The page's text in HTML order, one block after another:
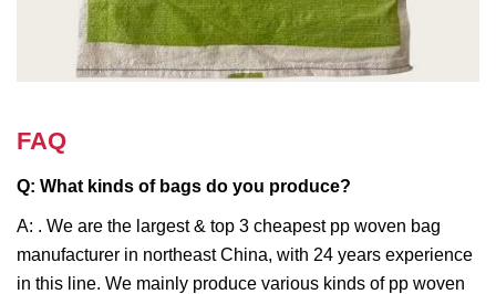
FAQ
Q: What kinds of bags do you produce?
A: . We are the largest & top 3 cheapest pp woven bag
manufacturer in northeast China, with 24 years experience
in this line. We mainly produce various kinds of pp woven